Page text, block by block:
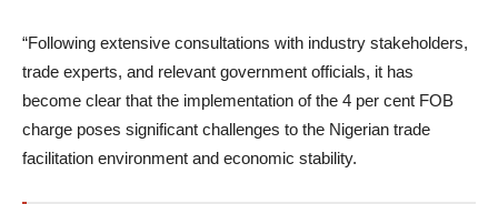
“Following extensive consultations with industry stakeholders,
trade experts, and relevant government officials, it has
become clear that the implementation of the 4 per cent FOB
charge poses significant challenges to the Nigerian trade
facilitation environment and economic stability.